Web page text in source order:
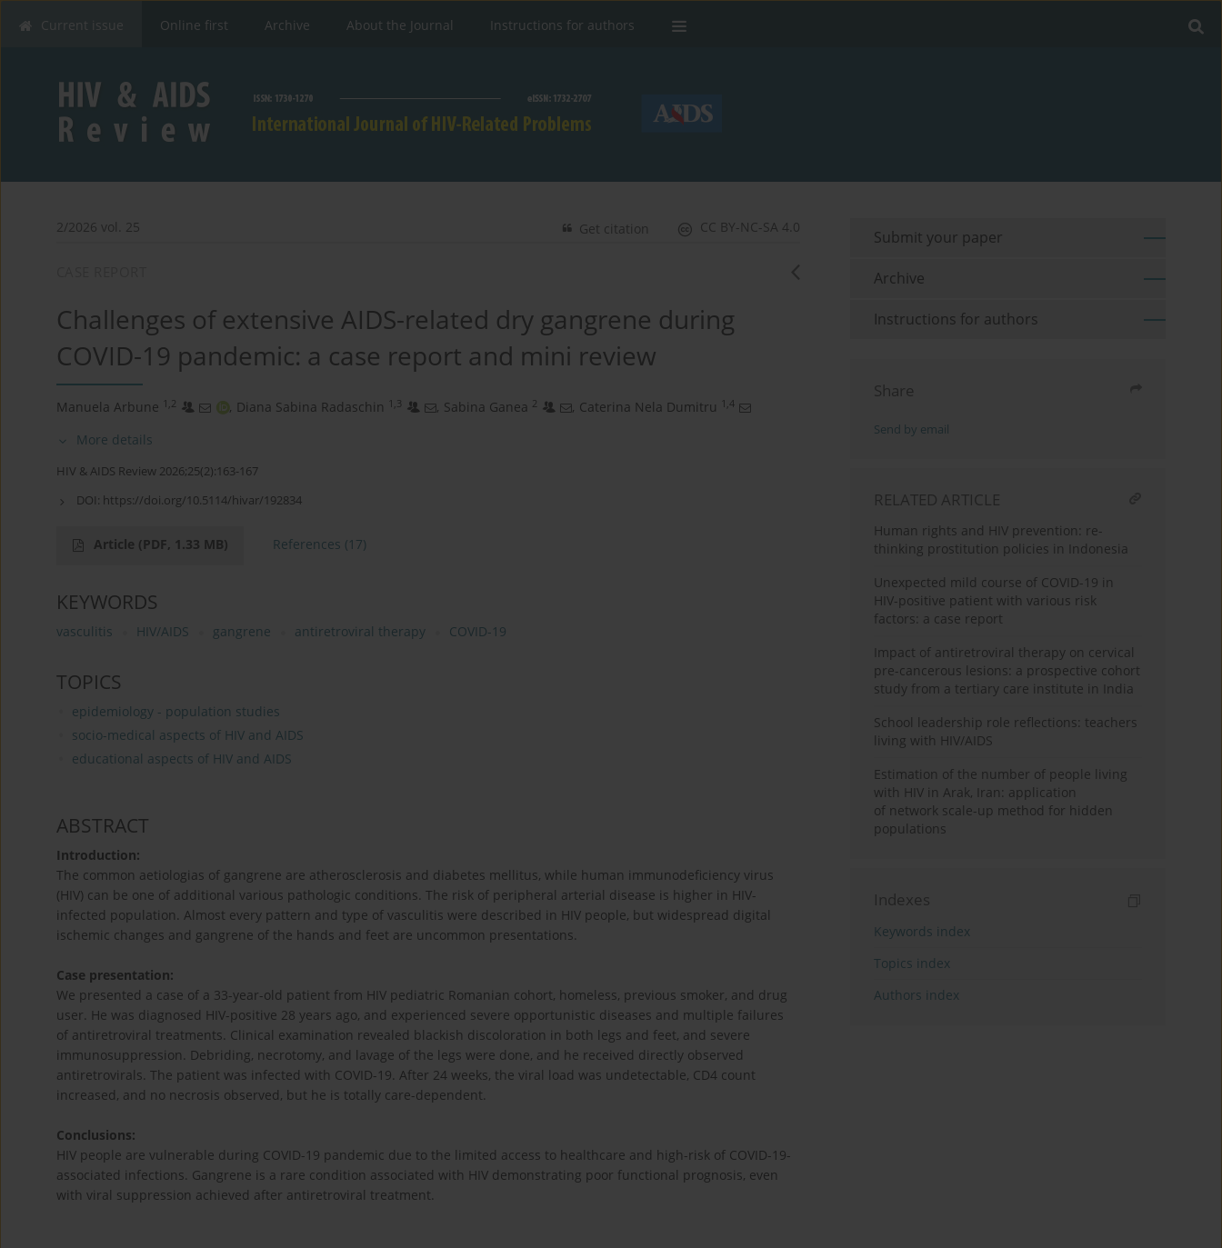
Current issue Online first Archive About the Journal Instructions for authors
2/2026 vol. 25 CC BY-NC-SA 4.0
Get citation
Challenges of extensive AIDS-related dry gangrene during
COVID-19 pandemic: a case report and mini review
Manuela Arbune 1,2 , Diana Sabina Radaschin 1,3 , Sabina Ganea 2 , Caterina Nela Dumitru 1,4
More details
HIV & AIDS Review 2026;25(2):163-167
DOI: https://doi.org/10.5114/hivar/192834
Article (PDF, 1.33 MB) References (17)
KEYWORDS
vasculitis HIV/AIDS gangrene antiretroviral therapy COVID-19
TOPICS
epidemiology - population studies
socio-medical aspects of HIV and AIDS
educational aspects of HIV and AIDS
ABSTRACT
Introduction:
The common aetiologias of gangrene are atherosclerosis and diabetes mellitus, while human immunodeficiency virus
(HIV) can be one of additional various pathologic conditions. The risk of peripheral arterial disease is higher in HIV-
infected population. Almost every pattern and type of vasculitis were described in HIV people, but widespread digital
ischemic changes and gangrene of the hands and feet are uncommon presentations.
Case presentation:
We presented a case of a 33-year-old patient from HIV pediatric Romanian cohort, homeless, previous smoker, and drug
user. He was diagnosed HIV-positive 28 years ago, and expe­rienced severe opportunistic diseases and multiple failures
of antiretroviral treatments. Clinical exami­nation revealed blackish discoloration in both legs and feet, and severe
immunosuppression. Debriding, necrotomy, and lavage of the legs were done, and he received directly observed
antiretrovirals. The patient was infected with COVID-19. After 24 weeks, the viral load was undetectable, CD4 count
increased, and no necrosis observed, but he is totally care-dependent.
Conclusions:
HIV people are vulnerable during COVID-19 pandemic due to the limited access to healthcare and high-risk of COVID-19-
associated infections. Gangrene is a rare condition associated with HIV demonstrating poor functional prognosis, even
with viral suppression achieved after antiretroviral treatment.
Submit your paper
Archive
Instructions for authors
Share
Send by email
RELATED ARTICLE
Human rights and HIV prevention: re-
thinking prostitution policies in Indonesia
Unexpected mild course of COVID-19 in
HIV-positive patient with various risk
factors: a case report
Impact of antiretroviral therapy on cervical
pre-cancerous lesions: a prospective cohort
study from a tertiary care institute in India
School leadership role reflections: teachers
living with HIV/AIDS
Estimation of the number of people living
with HIV in Arak, Iran: application
of network scale-up method for hidden
populations
Indexes
Keywords index
Topics index
Authors index